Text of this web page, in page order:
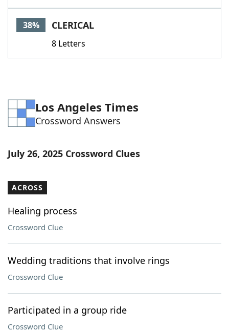
38% CLERICAL
8 Letters
Los Angeles Times
Crossword Answers
July 26, 2025 Crossword Clues
ACROSS
Healing process
Crossword Clue
Wedding traditions that involve rings
Crossword Clue
Participated in a group ride
Crossword Clue